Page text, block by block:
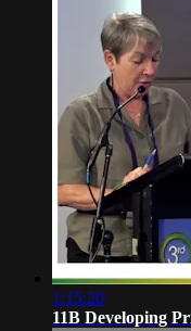
1:15:20
11B Developing